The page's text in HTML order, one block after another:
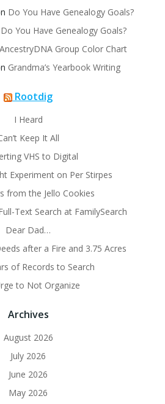
Do You Have Genealogy Goals?
Do You Have Genealogy Goals?
AncestryDNA Group Color Chart
Grandma’s Yearbook Writing
Rootdig
I Heard
Keep It All
VHS to Digital
Experiment on Per Stirpes
from the Jello Cookies
Text Search at FamilySearch
Dear Dad…
after a Fire and 3.75 Acres
of Records to Search
to Not Organize
Archives
August 2026
July 2026
June 2026
May 2026